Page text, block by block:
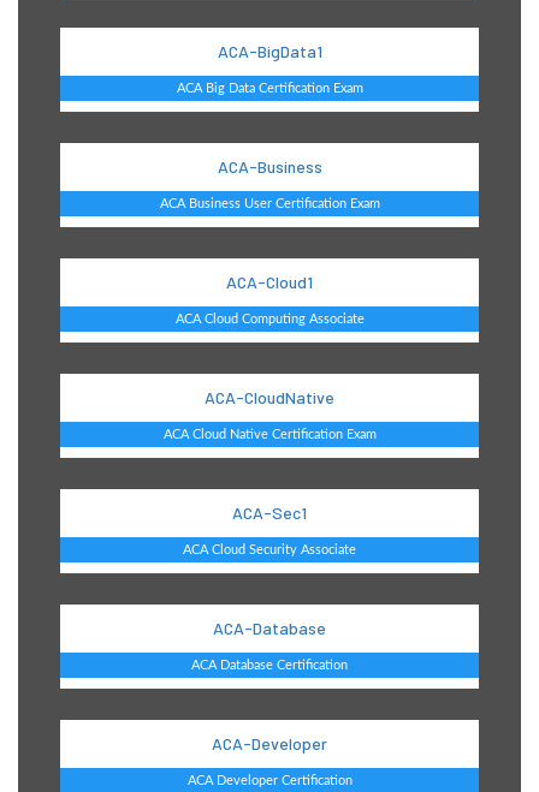
ACA-BigData1
ACA Big Data Certification Exam
ACA-Business
ACA Business User Certification Exam
ACA-Cloud1
ACA Cloud Computing Associate
ACA-CloudNative
ACA Cloud Native Certification Exam
ACA-Sec1
ACA Cloud Security Associate
ACA-Database
ACA Database Certification
ACA-Developer
ACA Developer Certification